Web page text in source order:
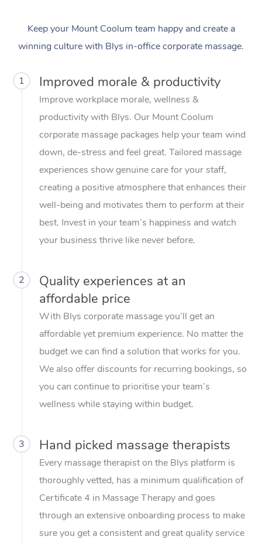
Keep your Mount Coolum team happy and create a
winning culture with Blys in-office corporate massage.
1 Improved morale & productivity
Improve workplace morale, wellness &
productivity with Blys. Our Mount Coolum
corporate massage packages help your team wind
down, de-stress and feel great. Tailored massage
experiences show genuine care for your staff,
creating a positive atmosphere that enhances their
well-being and motivates them to perform at their
best. Invest in your team’s happiness and watch
your business thrive like never before.
2
Quality experiences at an
affordable price
With Blys corporate massage you’ll get an
affordable yet premium experience. No matter the
budget we can find a solution that works for you.
We also offer discounts for recurring bookings, so
you can continue to prioritise your team’s
wellness while staying within budget.
3 Hand picked massage therapists
Every massage therapist on the Blys platform is
thoroughly vetted, has a minimum qualification of
Certificate 4 in Massage Therapy and goes
through an extensive onboarding process to make
sure you get a consistent and great quality service